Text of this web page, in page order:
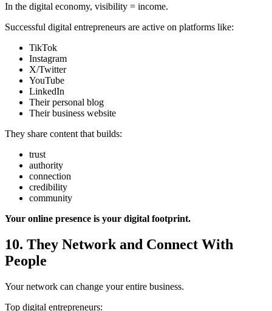
In the digital economy, visibility = income.
Successful digital entrepreneurs are active on platforms like:
TikTok
Instagram
X/Twitter
YouTube
LinkedIn
Their personal blog
Their business website
They share content that builds:
trust
authority
connection
credibility
community
Your online presence is your digital footprint.
10. They Network and Connect With
People
Your network can change your entire business.
Top digital entrepreneurs: